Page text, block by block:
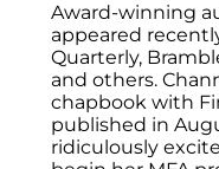
Award-winning
appeared
Quarterly,
and others.
chapbook with
published in
ridiculously